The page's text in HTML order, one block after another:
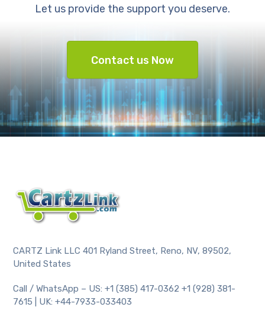
Let us provide the support you deserve.
Contact us Now
CARTZ Link LLC 401 Ryland Street, Reno, NV, 89502,
United States
Call / WhatsApp – US: +1 (385) 417-0362 +1 (928) 381-
7615 | UK: +44-7933-033403